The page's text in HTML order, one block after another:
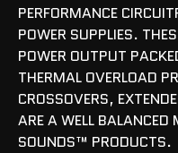
PERFORMANCE
POWER SUPPLIES.
POWER OUTPUT
THERMAL OVERLOAD
CROSSOVERS,
ARE A WELL BALANCED
SOUNDS™ PRODUCTS.